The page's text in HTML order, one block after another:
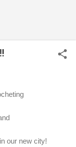
our new city!